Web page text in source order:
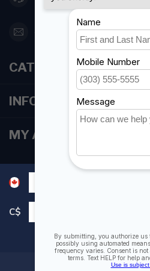
orderdesk@foghmarine.com
CATEGORIES
INFORMATION
MY ACCOUNT
C$